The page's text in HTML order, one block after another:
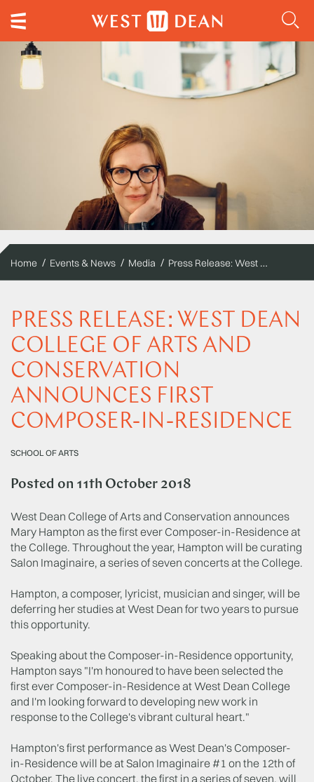
Home Events & News Media Press Release: West Dean College of Arts and Conservation announces first Composer-in-Residence
PRESS RELEASE: WEST DEAN
COLLEGE OF ARTS AND
CONSERVATION
ANNOUNCES FIRST
COMPOSER-IN-RESIDENCE
SCHOOL OF ARTS
Posted on 11th October 2018
West Dean College of Arts and Conservation announces
Mary Hampton as the first ever Composer-in-Residence at
the College. Throughout the year, Hampton will be curating
Salon Imaginaire, a series of seven concerts at the College.
Hampton, a composer, lyricist, musician and singer, will be
deferring her studies at West Dean for two years to pursue
this opportunity.
Speaking about the Composer-in-Residence opportunity,
Hampton says "I'm honoured to have been selected the
first ever Composer-in-Residence at West Dean College
and I'm looking forward to developing new work in
response to the College's vibrant cultural heart."
Hampton's first performance as West Dean's Composer-
in-Residence will be at Salon Imaginaire #1 on the 12th of
October. The live concert, the first in a series of seven, will